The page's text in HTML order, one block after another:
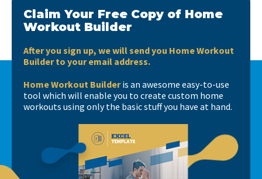
Claim Your Free Copy of Home
Workout Builder
After you sign up, we will send you Home Workout
Builder to your email address.
Home Workout Builderis an awesome easy-to-use
tool which will enable you to create custom home
workouts using only the basic stuff you have at hand.